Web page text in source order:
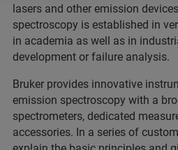
lasers and other emission
spectroscopy is established in
in academia as well as in
development or failure analysis.
Bruker provides innovative
emission spectroscopy with a
spectrometers, dedicated
accessories. In a series of